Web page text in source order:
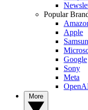
Popular
Apple
Google
Sony
Meta